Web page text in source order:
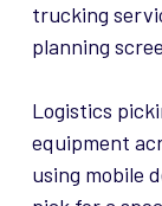
trucking
planning
Logistics
equipment
using mobile